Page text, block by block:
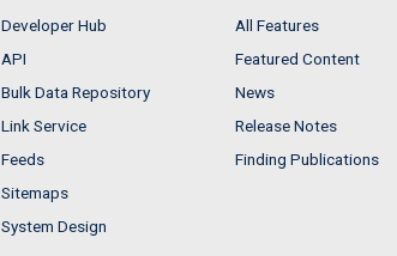
Developer Hub
API
Bulk Data Repository
Link Service
Feeds
Sitemaps
System Design
All Features
Featured Content
News
Release Notes
Finding Publications